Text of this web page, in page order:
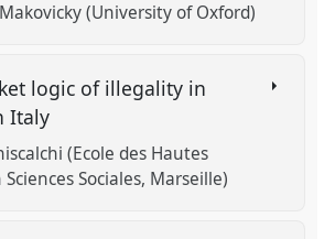
(University of Oxford)
logic of illegality in
Italy
(Ecole des Hautes
Sociales, Marseille)